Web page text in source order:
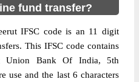
fund transfer?
IFSC code is an 11 digit
This IFSC code contains
Union Bank Of India, 5th
use and the last 6 characters